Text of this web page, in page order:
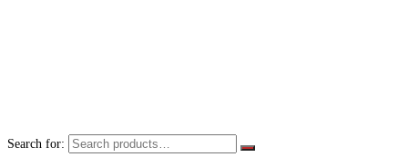
Search for: